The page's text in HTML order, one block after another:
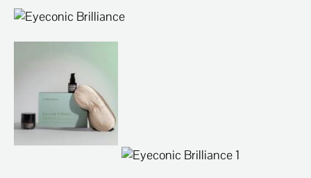
BRANDS
BLOG